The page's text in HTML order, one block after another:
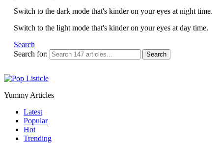
Switch to the dark mode that's kinder on your eyes at night time.
Switch to the light mode that's kinder on your eyes at day time.
Search
Search for:
Search
Yummy Articles
Latest
Popular
Hot
Trending